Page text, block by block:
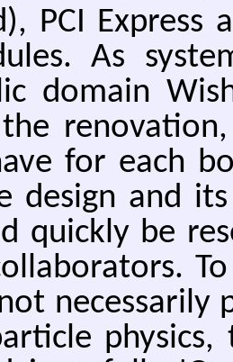
PCI Ex­press
As
do­main
for each
de­sign and
quick­ly be
nec­es­sar­i­ly